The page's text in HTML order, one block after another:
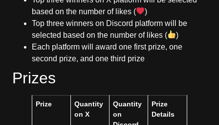
based on the number of likes (
)
Top three winners on Discord platform will be
selected based on the number of likes (
)
Each platform will award one first prize, one
second prize, and one third prize
Prizes
Prize
Quantity
on X
Quantity
on
Prize
Details